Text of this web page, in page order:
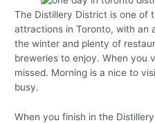
The Distillery District is one of
attractions in Toronto, with an
the winter and plenty of
breweries to enjoy. When you
missed. Morning is a nice to
busy.
When you finish in the